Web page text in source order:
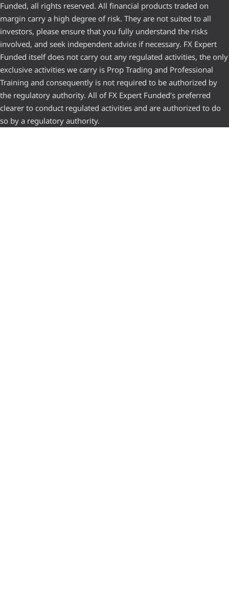
Funded, all rights reserved. All financial products traded on
margin carry a high degree of risk. They are not suited to all
investors, please ensure that you fully understand the risks
involved, and seek independent advice if necessary. FX Expert
Funded itself does not carry out any regulated activities, the only
exclusive activities we carry is Prop Trading and Professional
Training and consequently is not required to be authorized by
the regulatory authority. All of FX Expert Funded’s preferred
clearer to conduct regulated activities and are authorized to do
so by a regulatory authority.